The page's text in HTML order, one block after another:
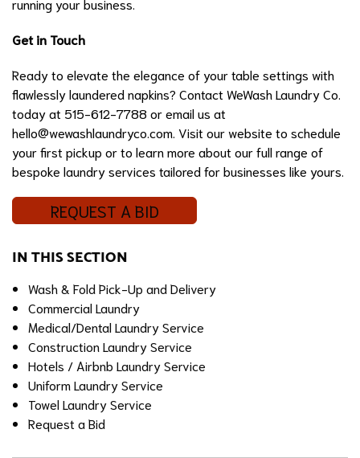
running your business.
Get in Touch
Ready to elevate the elegance of your table settings with
flawlessly laundered napkins? Contact WeWash Laundry Co.
today at 515-612-7788 or email us at
hello@wewashlaundryco.com . Visit our website to schedule
your first pickup or to learn more about our full range of
bespoke laundry services tailored for businesses like yours.
REQUEST A BID
IN THIS SECTION
Wash & Fold Pick-Up and Delivery
Commercial Laundry
Medical/Dental Laundry Service
Construction Laundry Service
Hotels / Airbnb Laundry Service
Uniform Laundry Service
Towel Laundry Service
Request a Bid